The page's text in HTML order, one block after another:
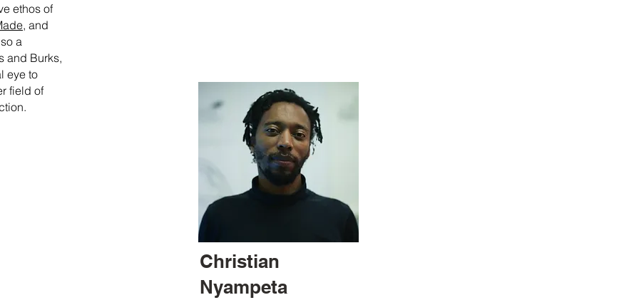
ethos of
, and
a
and Burks,
eye to
field of
Christian
Nyampeta